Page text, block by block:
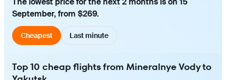
September, from $269.
Cheapest Last minute
Top 10 cheap flights from Mineralnye Vody to